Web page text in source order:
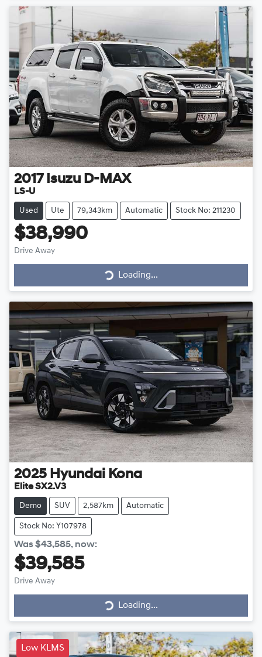
2017 Isuzu D-MAX
LS-U
Used Ute 79,343km Automatic Stock No: 211230
$38,990
Drive Away
Loading...
Loading...
2025 Hyundai Kona
Elite SX2.V3
Demo SUV 2,587km Automatic
Stock No: Y107978
Was$43,585, now:
$39,585
Drive Away
Loading...
Loading...
Low KLMS